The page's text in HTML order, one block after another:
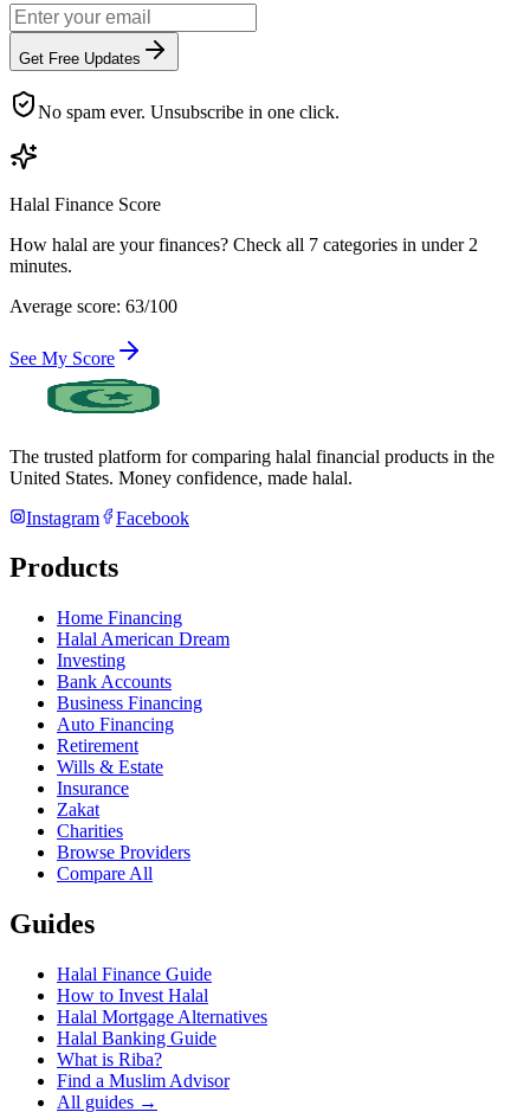
Get Free Updates
No spam ever. Unsubscribe in one click.
Halal Finance Score
How halal are your finances? Check all 7 categories in under 2
minutes.
Average score: 63/100
See My Score
The trusted platform for comparing halal financial products in the
United States. Money confidence, made halal.
Instagram
Facebook
Products
Home Financing
Halal American Dream
Investing
Bank Accounts
Business Financing
Auto Financing
Retirement
Wills & Estate
Insurance
Zakat
Charities
Browse Providers
Compare All
Guides
Halal Finance Guide
How to Invest Halal
Halal Mortgage Alternatives
Halal Banking Guide
What is Riba?
Find a Muslim Advisor
All guides →